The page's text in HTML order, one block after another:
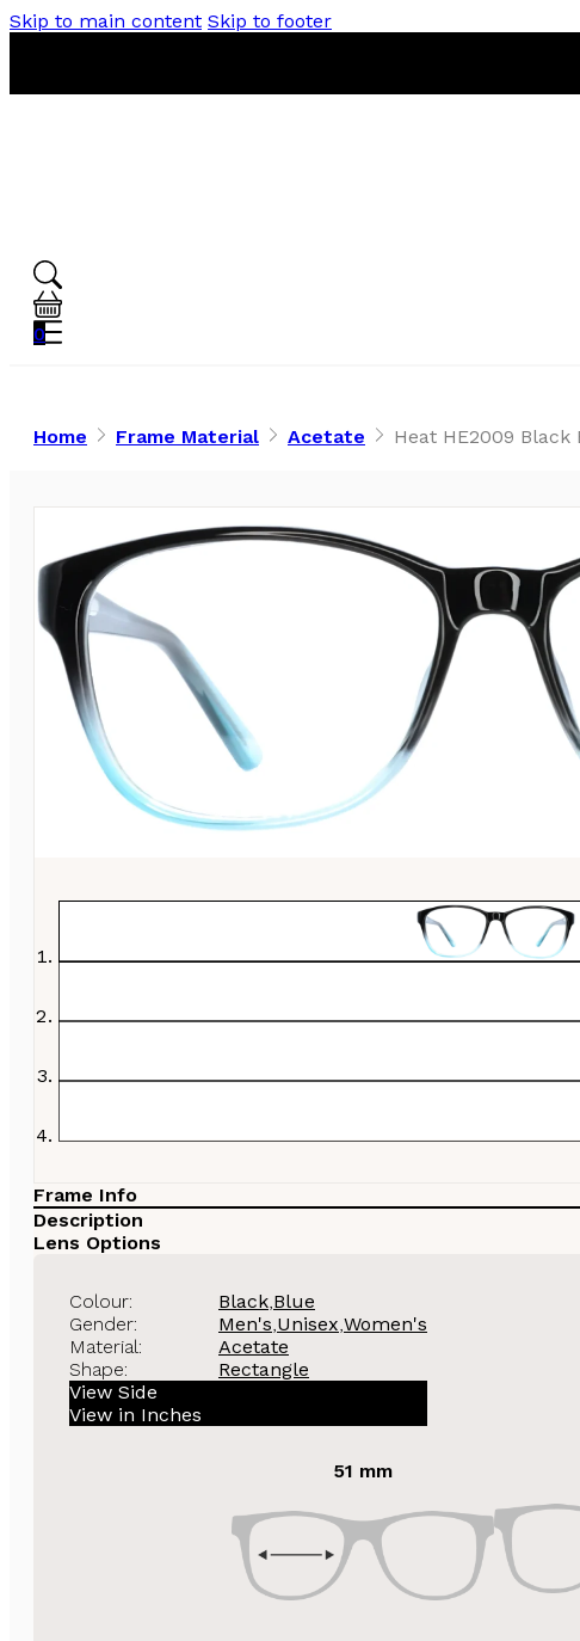
Skip to main content Skip to footer
0
Home Frame Material Acetate Heat HE2009 Black
Frame Info
Description
Lens Options
Colour: Black,Blue
Gender:
Men's,Unisex,Women's
Material:
Acetate
Shape:
Rectangle
View Side
View in Inches
51 mm